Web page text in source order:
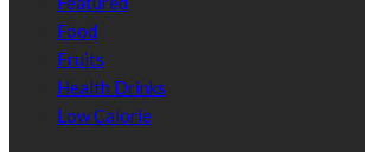
Food
Fruits
Health Drinks
Low Calorie